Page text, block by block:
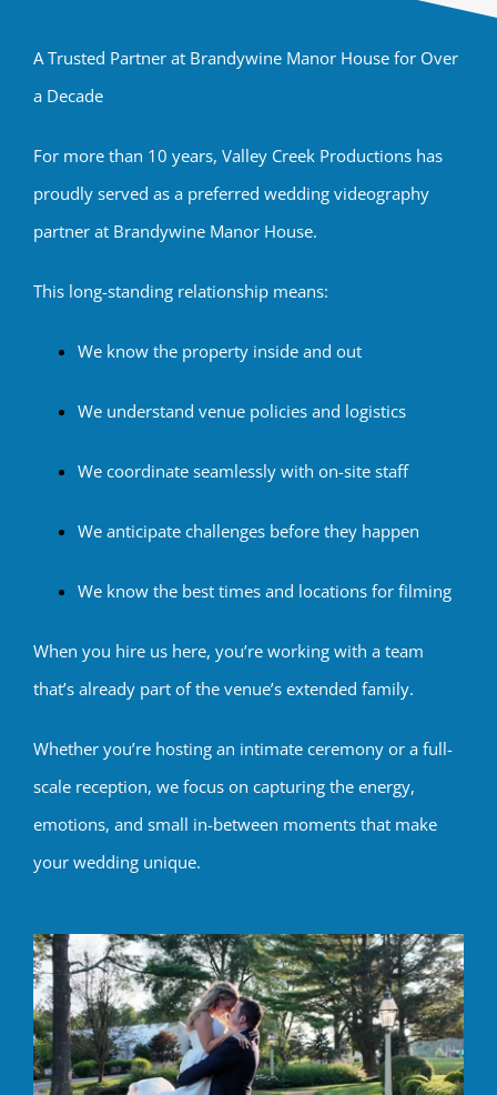
A Trusted Partner at Brandywine Manor House for Over
a Decade
For more than 10 years, Valley Creek Productions has
proudly served as a preferred wedding videography
partner at Brandywine Manor House.
This long-standing relationship means:
We know the property inside and out
We understand venue policies and logistics
We coordinate seamlessly with on-site staff
We anticipate challenges before they happen
We know the best times and locations for filming
When you hire us here, you’re working with a team
that’s already part of the venue’s extended family.
Whether you’re hosting an intimate ceremony or a full-
scale reception, we focus on capturing the energy,
emotions, and small in-between moments that make
your wedding unique.